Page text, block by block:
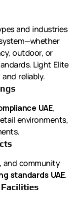
and industries
outdoor, or
Light Elite
reliably.
UAE,
environments,
and community
standards UAE.